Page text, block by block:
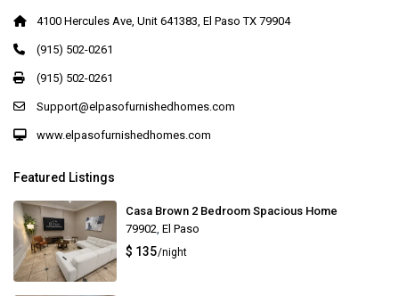
4100 Hercules Ave, Unit 641383, El Paso TX 79904
(915) 502-0261
(915) 502-0261
Support@elpasofurnishedhomes.com
www.elpasofurnishedhomes.com
Featured Listings
Casa Brown 2 Bedroom Spacious Home
79902, El Paso
$ 135/night